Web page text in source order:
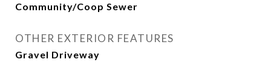
Community/Coop Sewer
OTHER EXTERIOR FEATURES
Gravel Driveway